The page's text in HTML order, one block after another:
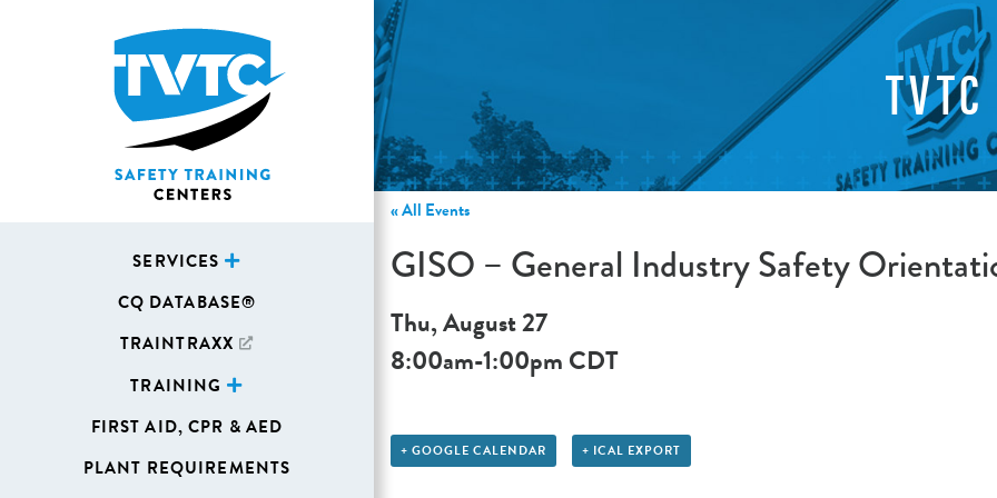
SERVICES
CQ DATABASE®
TRAINTRAXX
TRAINING
FIRST AID, CPR & AED
PLANT REQUIREMENTS
TVTC
« All Events
GISO – General Industry Safety
Thu, August 27
8:00am-1:00pm CDT
+ GOOGLE CALENDAR + ICAL EXPORT